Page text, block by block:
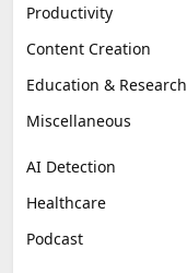
Productivity
Content Creation
Education & Research
Miscellaneous
AI Detection
Healthcare
Podcast